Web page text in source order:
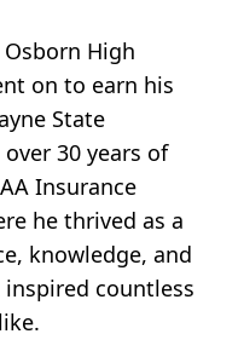
High
on to earn his
State
30 years of
Insurance
he thrived as a
knowledge, and
countless